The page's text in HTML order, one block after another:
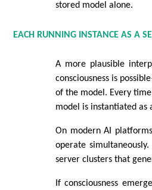
stored model alone.
EACH RUNNING INSTANCE AS A
A more plausible
consciousness is
of the model. Every
model is instantiated as
On modern AI
operate
server clusters that
If consciousness